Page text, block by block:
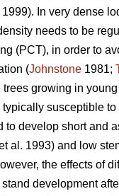
1999). In very dense
needs to be
(PCT), in order to
(Johnstone 1981;
trees growing in
susceptible
to develop short and
al. 1993) and low
the effects of
development